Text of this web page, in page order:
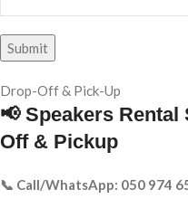
Drop-Off & Pick-Up
📢 Speakers
Off & Pickup
📞 Call/WhatsApp: 050 974